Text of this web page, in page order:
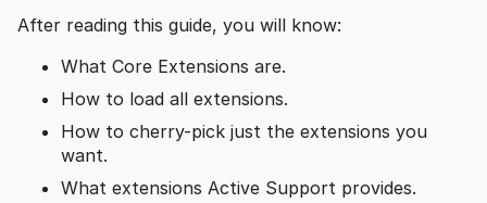
After reading this guide, you will know:
What Core Extensions are.
How to load all extensions.
How to cherry-pick just the extensions you
want.
What extensions Active Support provides.